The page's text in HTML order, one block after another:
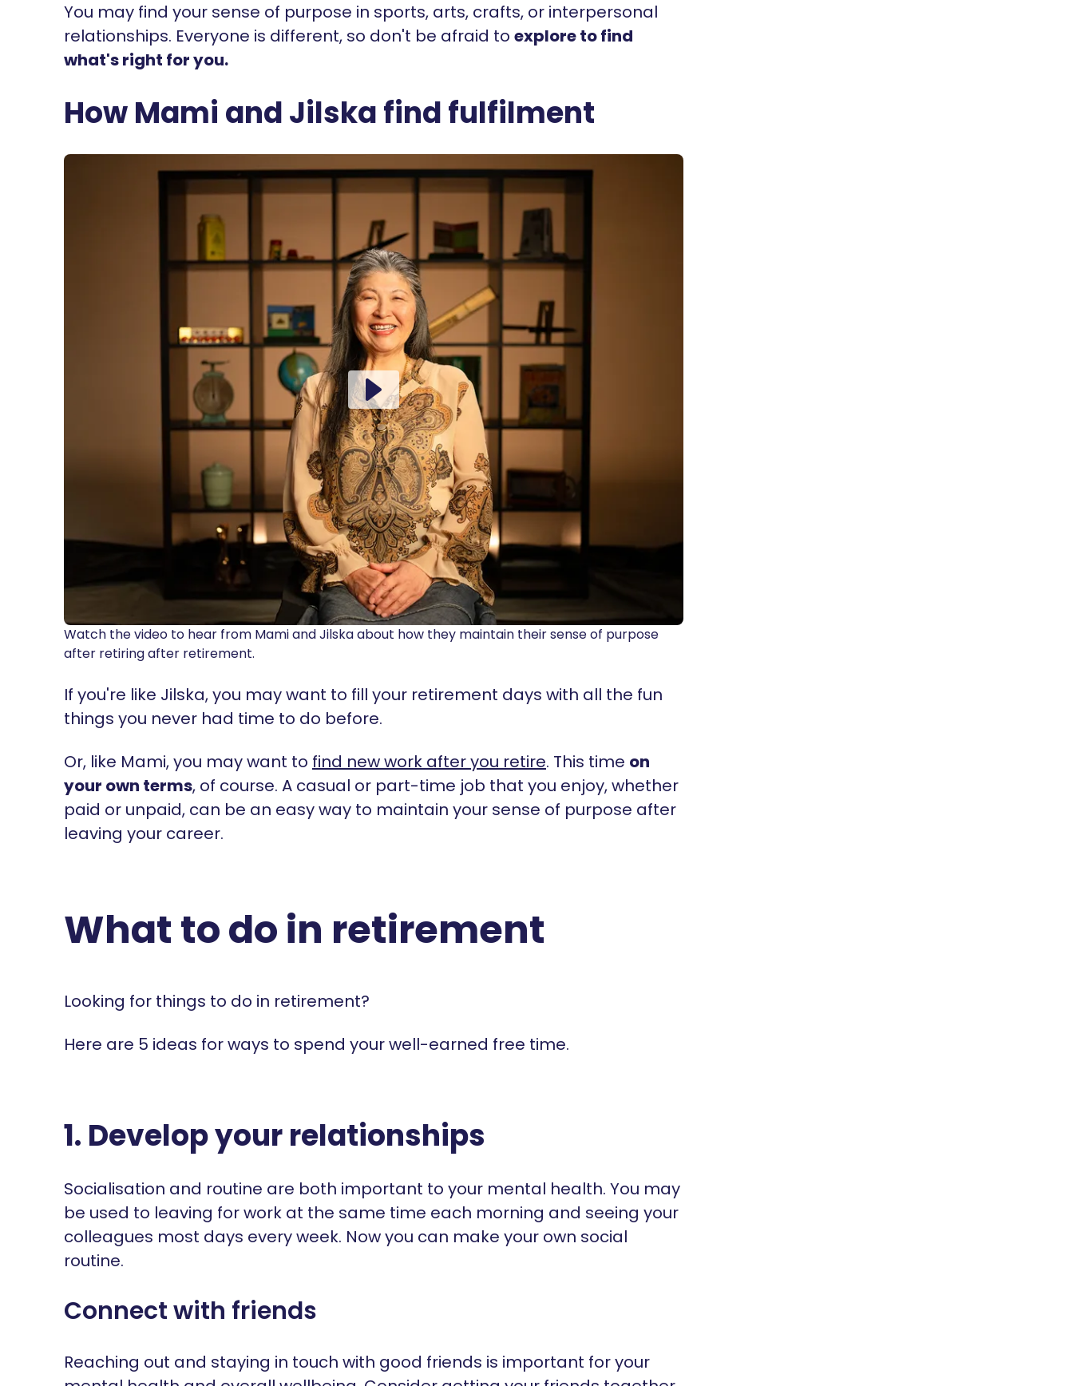
You may find your sense of purpose in sports, arts, crafts, or interpersonal
relationships. Everyone is different, so don't be afraid to explore to find
what's right for you.
How Mami and Jilska find fulfilment
Watch the video to hear from Mami and Jilska about how they maintain their sense of purpose
after retiring after retirement.
If you're like Jilska, you may want to fill your retirement days with all the fun
things you never had time to do before.
Or, like Mami, you may want to find new work after you retire. This time on
your own terms, of course. A casual or part-time job that you enjoy, whether
paid or unpaid, can be an easy way to maintain your sense of purpose after
leaving your career.
What to do in retirement
Looking for things to do in retirement?
Here are 5 ideas for ways to spend your well-earned free time.
1. Develop your relationships
Socialisation and routine are both important to your mental health. You may
be used to leaving for work at the same time each morning and seeing your
colleagues most days every week. Now you can make your own social
routine.
Connect with friends
Reaching out and staying in touch with good friends is important for your